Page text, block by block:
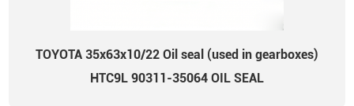
TOYOTA 35x63x10/22 Oil seal (used in gearboxes)
HTC9L 90311-35064 OIL SEAL